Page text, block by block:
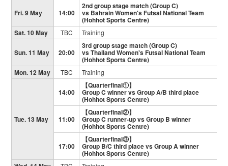
Fri. 9 May 14:00
2nd group stage match (Group C)
vs Bahrain Women's Futsal National Team
(Hohhot Sports Centre)
Sat. 10 May
TBC Training
Sun. 11 May 20:00
3rd group stage match (Group C)
vs Thailand Women's Futsal National Team
(Hohhot Sports Centre)
Mon. 12 May
TBC Training
Tue. 13 May
14:00
【Quarterfinal①】
Group C winner vs Group A/B third place
(Hohhot Sports Centre)
11:00
【Quarterfinal②】
Group C runner-up vs Group B winner
(Hohhot Sports Centre)
17:00
【Quarterfinal③】
Group B/C third place vs Group A winner
(Hohhot Sports Centre)